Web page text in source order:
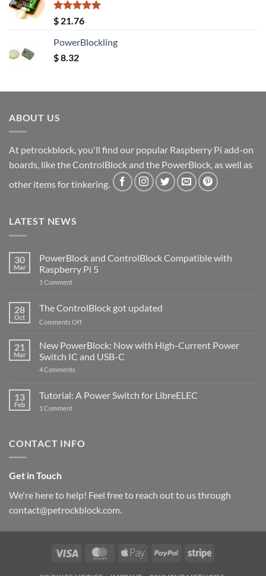
Rated5.00
out of 5
$ 21.76
PowerBlockling
$8.32
ABOUT US
At petrockblock, you'll find our popular Raspberry Pi add-on
boards, like the ControlBlock and the PowerBlock, as well as
other items for tinkering.
LATEST NEWS
30
Mar
PowerBlock and ControlBlock Compatible with
Raspberry Pi 5
1 Commenton
ControlBlock
Compatible
with
5
28
Oct
The ControlBlock got updated
Comments Offon
ControlBlock
got
updated
21
Mar
New PowerBlock: Now with High-Current Power
Switch IC and USB-C
4 Comments
Now
with
and
13
Feb
Tutorial: A Power Switch for LibreELEC
1 Commenton
for
CONTACT INFO
Get in Touch
We're here to help! Feel free to reach out to us through
contact@petrockblock.com.
Visa MasterCardApple
PayPal Stripe